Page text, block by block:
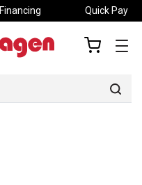
Financing Quick Pay
my